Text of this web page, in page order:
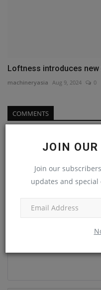
JOIN
Join our
updates and
Loftness introduces
machineryasia Aug 9, 2024 0
COMMENTS